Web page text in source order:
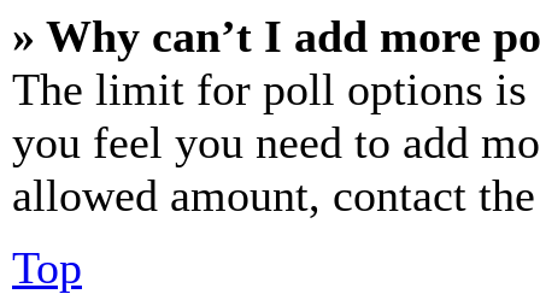
» Why can’t I add more
The limit for poll options is
you feel you need to add
allowed amount, contact
Top